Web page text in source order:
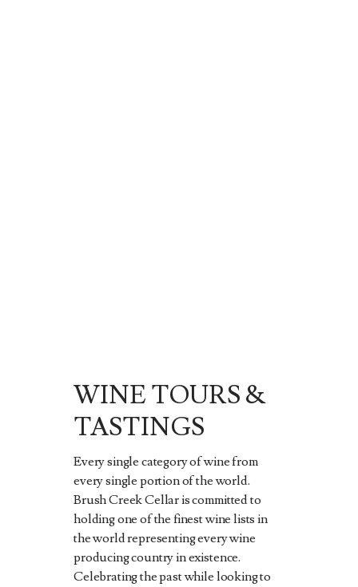
WINE TOURS &
TASTINGS
Every single category of wine from
every single portion of the world.
Brush Creek Cellar is committed to
holding one of the finest wine lists in
the world representing every wine
producing country in existence.
Celebrating the past while looking to